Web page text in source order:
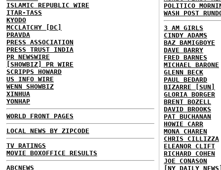
ISLAMIC REPUBLIC WIRE
ITAR-TASS
KYODO
MCCLATCHY [DC]
PRAVDA
PRESS ASSOCIATION
PRESS TRUST INDIA
PR NEWSWIRE
[SHOWBIZ] PR WIRE
SCRIPPS HOWARD
US INFO WIRE
WENN SHOWBIZ
XINHUA
YONHAP
WORLD FRONT PAGES
LOCAL NEWS BY ZIPCODE
TV RATINGS
MOVIE BOXOFFICE RESULTS
ABCNEWS
POLITICO
WASH POST
3 AM GIRLS
CINDY ADAMS
BAZ BAMIGBOYE
DAVE BARRY
FRED BARNES
MICHAEL BARONE
GLENN BECK
PAUL BEDARD
BIZARRE [SUN]
GLORIA BORGER
BRENT BOZELL
DAVID BROOKS
PAT BUCHANAN
HOWIE CARR
MONA CHAREN
CHRIS CILLIZZA
ELEANOR CLIFT
RICHARD COHEN
JOE CONASON
[NY DAILY